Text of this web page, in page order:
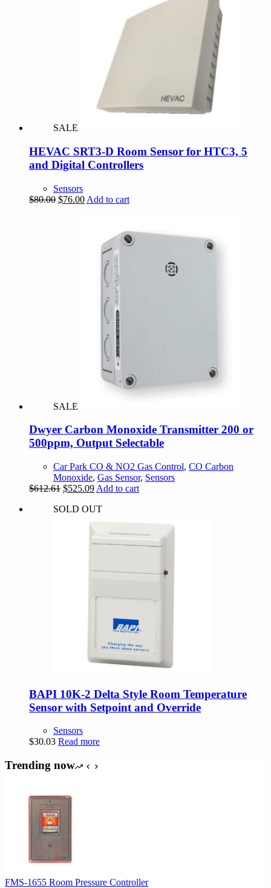
SALE
HEVAC SRT3-D Room Sensor for HTC3, 5
and Digital Controllers
Sensors
$80.00 Original
$76.00Current
Add to cart
SALE
Dwyer Carbon Monoxide Transmitter 200 or
500ppm, Output Selectable
Car Park CO & NO2 Gas Control, CO Carbon
Monoxide, Gas Sensor, Sensors
$612.61 Original
was:
$525.09Current
is:
$525.09.
Add to cart
SOLD OUT
BAPI 10K-2 Delta Style Room Temperature
Sensor with Setpoint and Override
Sensors
$30.03 Read more
Trending now
FMS-1655 Room Pressure Controller